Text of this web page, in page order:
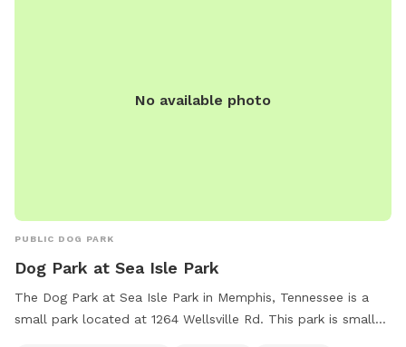
No available photo
PUBLIC DOG PARK
Dog Park at Sea Isle Park
The Dog Park at Sea Isle Park in Memphis, Tennessee is a
small park located at 1264 Wellsville Rd. This park is small